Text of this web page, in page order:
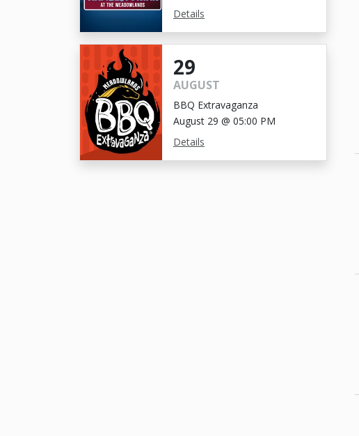
Details
29
AUGUST
BBQ Extravaganza
August 29 @ 05:00 PM
Details